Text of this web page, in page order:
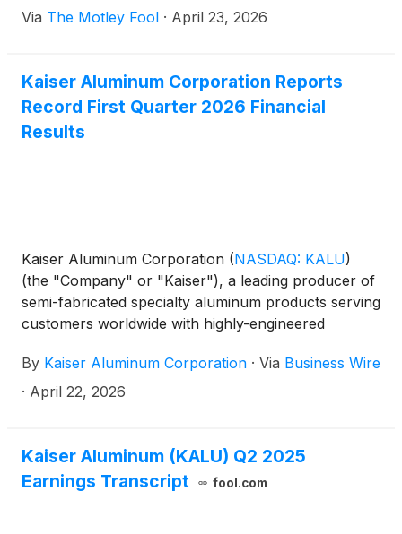
Via The Motley Fool · April 23, 2026
Kaiser Aluminum Corporation Reports
Record First Quarter 2026 Financial
Results
Kaiser Aluminum Corporation (NASDAQ: KALU)
(the "Company" or "Kaiser"), a leading producer of
semi-fabricated specialty aluminum products serving
customers worldwide with highly-engineered
packaging, general engineering, and automotive
extrusions end market applications, today
By Kaiser Aluminum Corporation · Via Business Wire
· April 22, 2026
Kaiser Aluminum (KALU) Q2 2025
Earnings Transcript
fool.com